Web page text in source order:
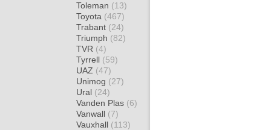
Toleman (13)
Toyota (467)
Trabant (24)
Triumph (82)
TVR (4)
Tyrrell (59)
UAZ (47)
Unimog (27)
Ural (24)
Vanden Plas (6)
Vanwall (7)
Vauxhall (113)